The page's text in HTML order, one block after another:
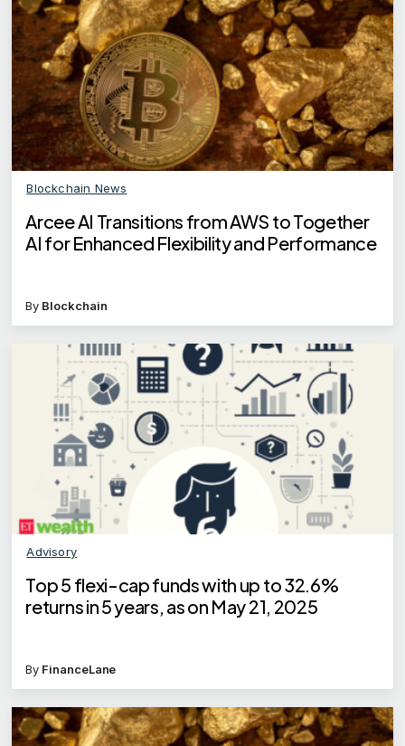
Blockchain News
Arcee AI Transitions from AWS to Together
AI for Enhanced Flexibility and Performance
By Blockchain
Advisory
Top 5 flexi-cap funds with up to 32.6%
returns in 5 years, as on May 21, 2025
By FinanceLane